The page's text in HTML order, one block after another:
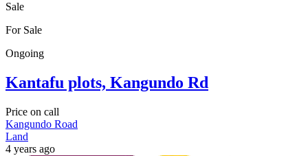
Sale
For Sale
Ongoing
Kantafu plots, Kangundo Rd
Price on call
Kangundo Road
Land
4 years ago